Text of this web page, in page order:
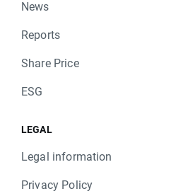
News
Reports
Share Price
ESG
LEGAL
Legal information
Privacy Policy